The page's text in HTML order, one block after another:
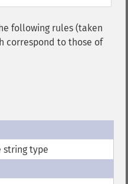
following rules (taken
correspond to those of
string type